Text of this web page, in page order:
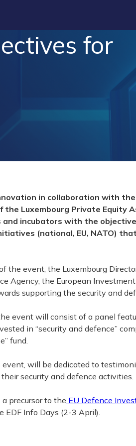
for
in collaboration with
Luxembourg Private Equity
incubators with the
(national, EU, NATO)
the event, the Luxembourg
Agency, the European
supporting the security and
event will consist of a panel
in “security and defence”
fund.
will be dedicated to
security and defence activities.
precursor to the EU Defence
EDF Info Days (2-3 April).